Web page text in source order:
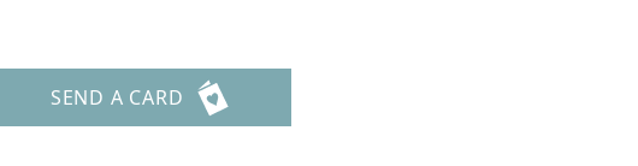
SEND A CARD